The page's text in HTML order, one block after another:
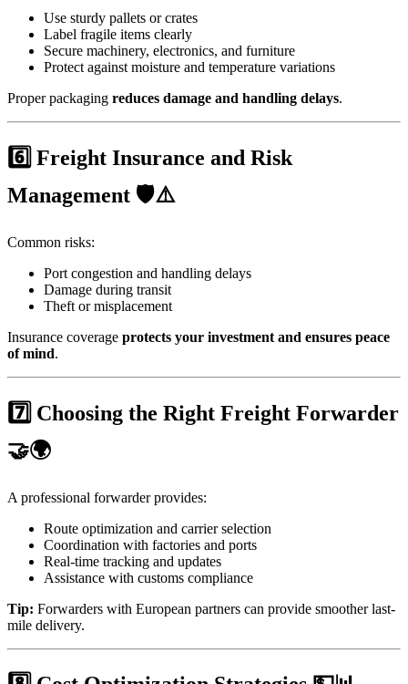
Use sturdy pallets or crates
Label fragile items clearly
Secure machinery, electronics, and furniture
Protect against moisture and temperature variations
Proper packaging reduces damage and handling delays.
6️⃣ Freight Insurance and Risk
Management 🛡️⚠️
Common risks:
Port congestion and handling delays
Damage during transit
Theft or misplacement
Insurance coverage protects your investment and ensures peace
of mind.
7️⃣ Choosing the Right Freight Forwarder
🤝🌍
A professional forwarder provides:
Route optimization and carrier selection
Coordination with factories and ports
Real-time tracking and updates
Assistance with customs compliance
Tip: Forwarders with European partners can provide smoother last-
mile delivery.